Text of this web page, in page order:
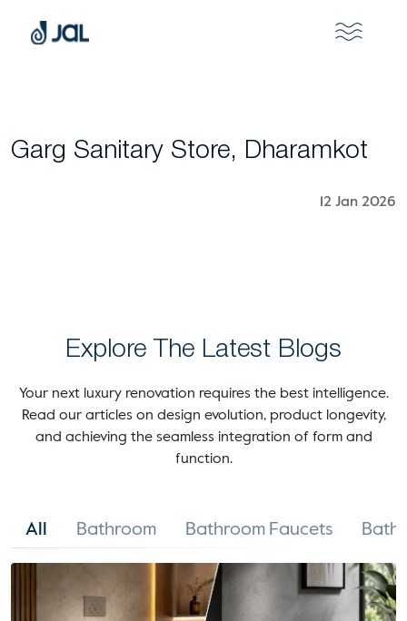
Garg Sanitary Store, Dharamkot
12 Jan 2026
Explore The Latest Blogs
Your next luxury renovation requires the best intelligence.
Read our articles on design evolution, product longevity,
and achieving the seamless integration of form and
function.
All Bathroom Bathroom Faucets